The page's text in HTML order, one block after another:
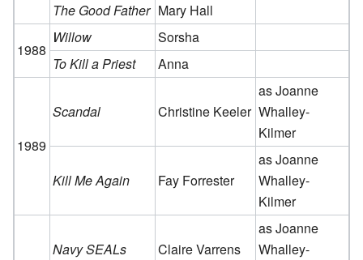
The Good Father Mary Hall
1988
Willow
Sorsha
To Kill a Priest
Anna
1989
Scandal Christine Keeler
as Joanne
Whalley-
Kilmer
Kill Me Again Fay Forrester
as Joanne
Whalley-
Kilmer
Navy SEALs Claire Varrens
as Joanne
Whalley-